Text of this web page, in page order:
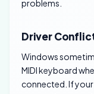
problems.
Driver
Windows
MIDI keyboard
connected. If